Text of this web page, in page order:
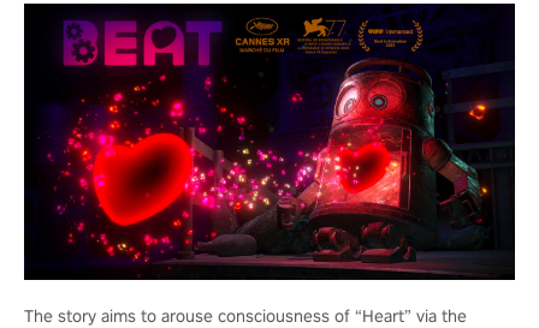
The story aims to arouse consciousness of “Heart” via the